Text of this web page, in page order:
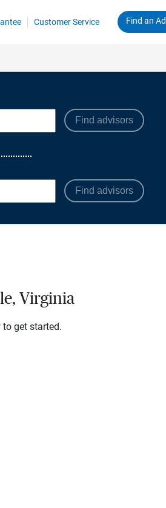
Find advisors
Find advisors
Virginia
get started.